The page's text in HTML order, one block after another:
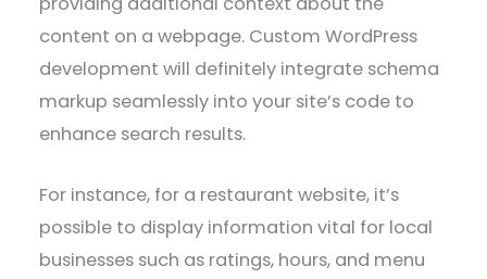
content on a webpage. Custom WordPress
development will definitely integrate schema
markup seamlessly into your site’s code to
enhance search results.
For instance, for a restaurant website, it’s
possible to display information vital for local
businesses such as ratings, hours, and menu